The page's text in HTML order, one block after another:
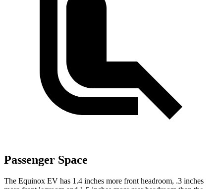
Passenger Space
The Equinox EV has 1.4 inches more front headroom, .3 inches